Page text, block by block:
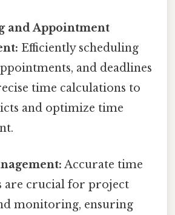
and Appointment
Efficiently scheduling
and deadlines
time calculations to
and optimize time
Accurate time
are crucial for project
monitoring, ensuring